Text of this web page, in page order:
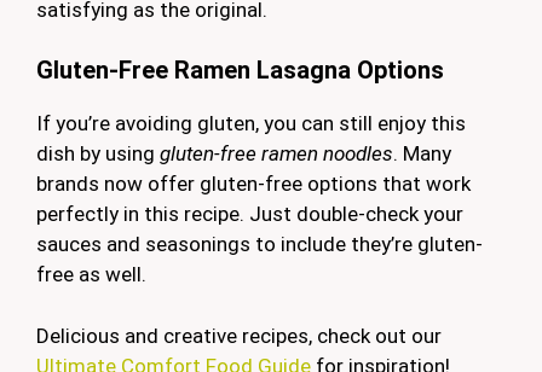
satisfying as the original.
Gluten-Free Ramen Lasagna Options
If you’re avoiding gluten, you can still enjoy this
dish by using gluten-free ramen noodles. Many
brands now offer gluten-free options that work
perfectly in this recipe. Just double-check your
sauces and seasonings to include they’re gluten-
free as well.
Delicious and creative recipes, check out our
Ultimate Comfort Food Guide for inspiration!